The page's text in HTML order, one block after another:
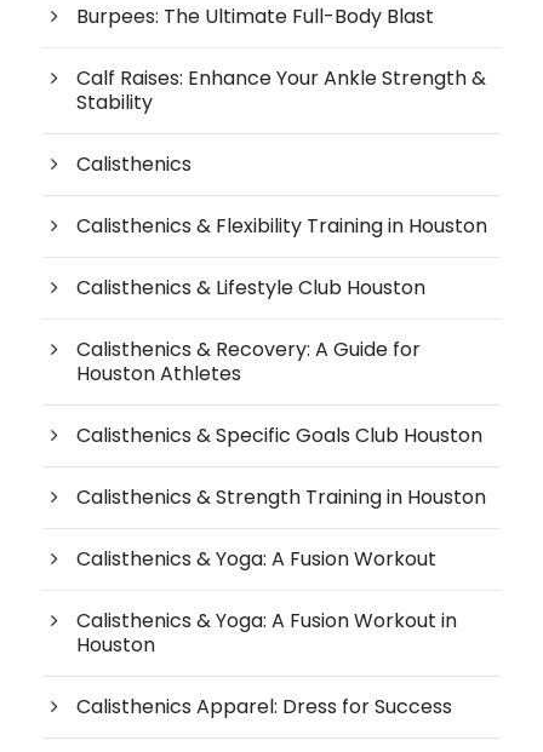
Burpees: The Ultimate Full-Body Blast
Calf Raises: Enhance Your Ankle Strength &
Stability
Calisthenics
Calisthenics & Flexibility Training in Houston
Calisthenics & Lifestyle Club Houston
Calisthenics & Recovery: A Guide for
Houston Athletes
Calisthenics & Specific Goals Club Houston
Calisthenics & Strength Training in Houston
Calisthenics & Yoga: A Fusion Workout
Calisthenics & Yoga: A Fusion Workout in
Houston
Calisthenics Apparel: Dress for Success